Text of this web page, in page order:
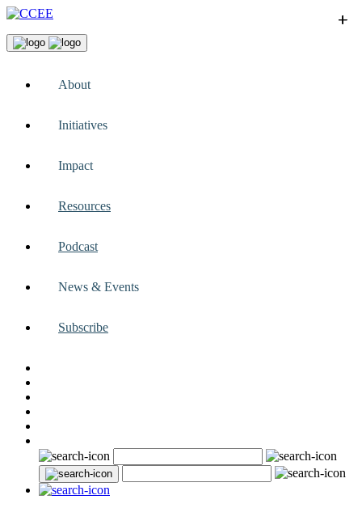
About
+
Initiatives
+
Impact
+
Resources
+
Podcast
News & Events
+
Subscribe